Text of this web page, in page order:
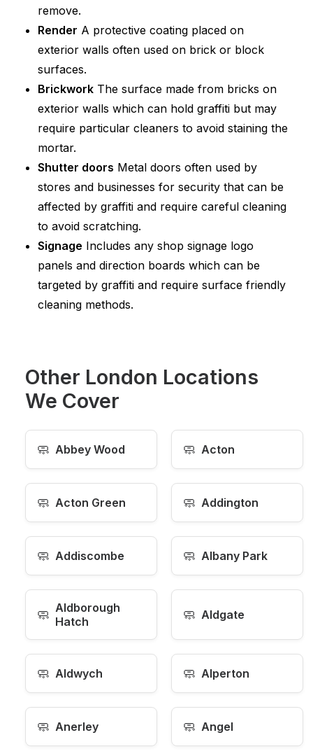
remove.
Render A protective coating placed on
exterior walls often used on brick or block
surfaces.
Brickwork The surface made from bricks on
exterior walls which can hold graffiti but may
require particular cleaners to avoid staining the
mortar.
Shutter doors Metal doors often used by
stores and businesses for security that can be
affected by graffiti and require careful cleaning
to avoid scratching.
Signage Includes any shop signage logo
panels and direction boards which can be
targeted by graffiti and require surface friendly
cleaning methods.
Other London Locations
We Cover
🧼 Abbey Wood 🧼 Acton
🧼 Acton Green 🧼 Addington
🧼 Addiscombe 🧼 Albany Park
🧼 Aldborough
Hatch
🧼 Aldgate
🧼 Aldwych 🧼 Alperton
🧼 Anerley 🧼 Angel